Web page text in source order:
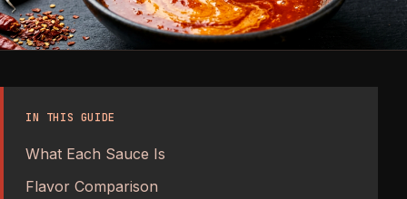
IN THIS GUIDE
What Each Sauce Is
Flavor Comparison